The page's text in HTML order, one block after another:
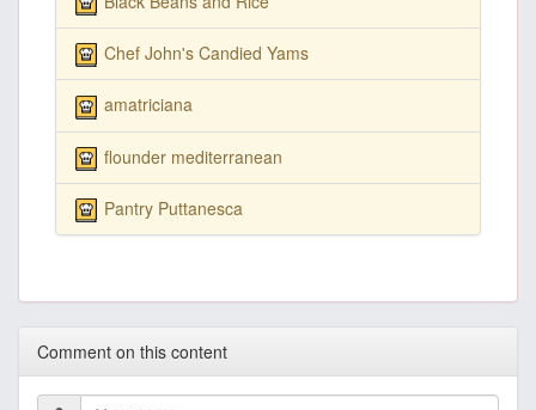
Chef John's Candied Yams
amatriciana
flounder mediterranean
Pantry Puttanesca
Comment on this content